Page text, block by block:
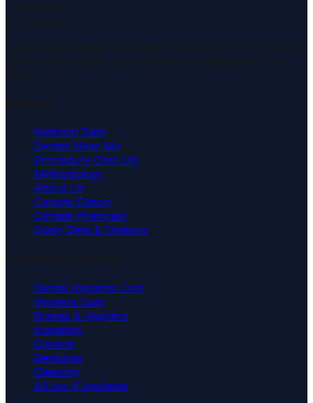
National Data
Dentist Near Me
Procedure Cost List
Methodology
About Us
Canada Edition
Canada (français)
Open Data & Citations
Dental Implants Cost
Veneers Cost
Braces & Aligners
Invisalign
Crowns
Dentures
Cleaning
All-on-4 Implants